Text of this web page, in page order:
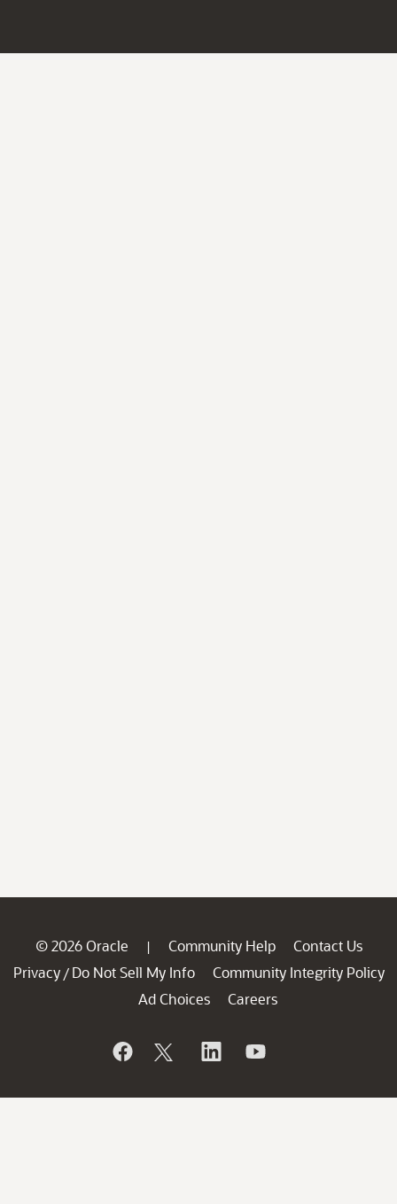
© 2026 Oracle | Community Help
Contact Us
Privacy / Do Not Sell My Info
Community Integrity Policy
Ad Choices
Careers